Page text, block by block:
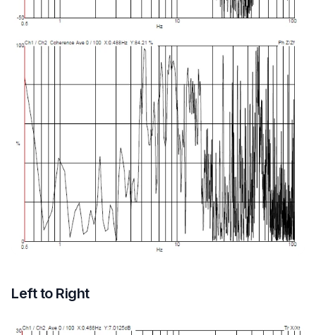
Left to Right